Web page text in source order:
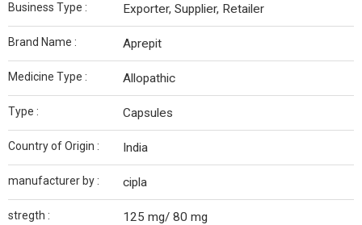
Business Type : Exporter, Supplier, Retailer
Brand Name : Aprepit
Medicine Type : Allopathic
Type : Capsules
Country of Origin : India
manufacturer by : cipla
stregth : 125 mg/ 80 mg